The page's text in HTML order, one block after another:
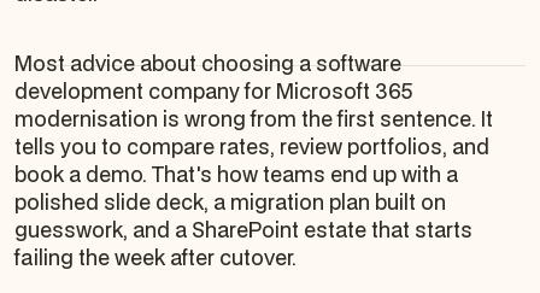
Most advice about choosing a software
development company for Microsoft 365
modernisation is wrong from the first sentence. It
tells you to compare rates, review portfolios, and
book a demo. That's how teams end up with a
polished slide deck, a migration plan built on
guesswork, and a SharePoint estate that starts
failing the week after cutover.